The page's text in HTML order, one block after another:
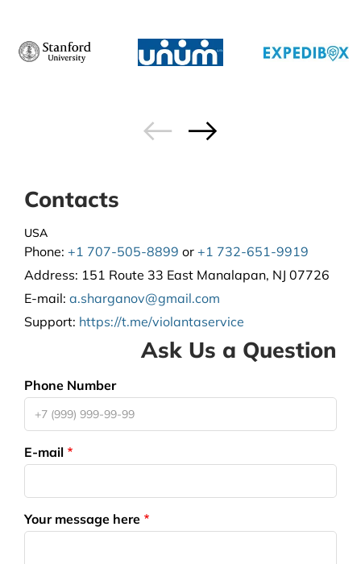
Contacts
USA
Phone: +1 707-505-8899 or +1 732-651-9919
Address: 151 Route 33 East Manalapan, NJ 07726
E-mail: a.sharganov@gmail.com
Support: https://t.me/violantaservice
Ask Us a Question
Phone Number
E-mail
Your message here